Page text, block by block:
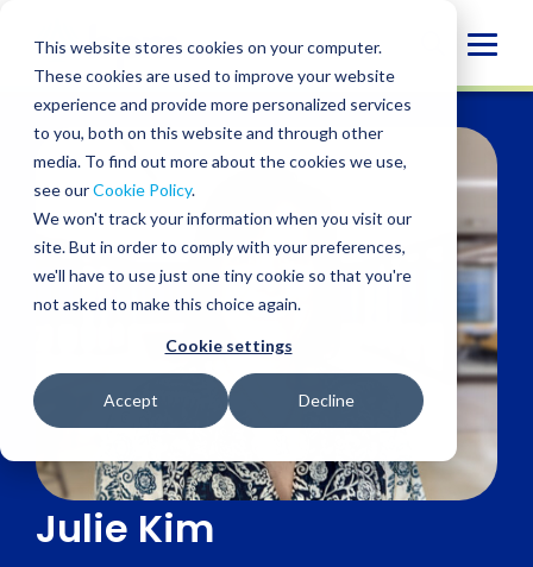
This website stores cookies on your computer.
These cookies are used to improve your website
experience and provide more personalized services
to you, both on this website and through other
media. To find out more about the cookies we use,
see ourCookie Policy.
We won't track your information when you visit our
site. But in order to comply with your preferences,
we'll have to use just one tiny cookie so that you're
not asked to make this choice again.
Cookie settings
Accept Decline
content
Julie Kim